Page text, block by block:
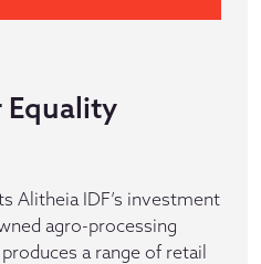
Equality
Alitheia IDF’s investment
agro-processing
a range of retail